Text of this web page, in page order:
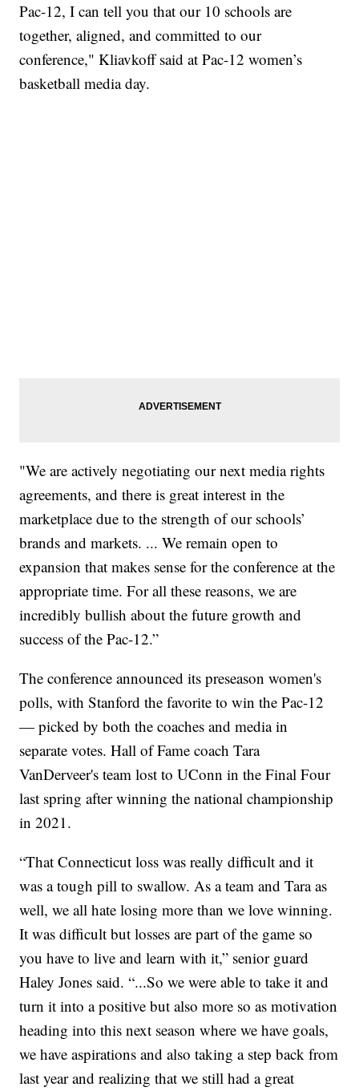
Pac-12, I can tell you that our 10 schools are
together, aligned, and committed to our
conference," Kliavkoff said at Pac-12 women’s
basketball media day.
"We are actively negotiating our next media rights
agreements, and there is great interest in the
marketplace due to the strength of our schools’
brands and markets. ... We remain open to
expansion that makes sense for the conference at the
appropriate time. For all these reasons, we are
incredibly bullish about the future growth and
success of the Pac-12.”
The conference announced its preseason women's
polls, with Stanford the favorite to win the Pac-12
— picked by both the coaches and media in
separate votes. Hall of Fame coach Tara
VanDerveer's team lost to UConn in the Final Four
last spring after winning the national championship
in 2021.
“That Connecticut loss was really difficult and it
was a tough pill to swallow. As a team and Tara as
well, we all hate losing more than we love winning.
It was difficult but losses are part of the game so
you have to live and learn with it,” senior guard
Haley Jones said. “...So we were able to take it and
turn it into a positive but also more so as motivation
heading into this next season where we have goals,
we have aspirations and also taking a step back from
last year and realizing that we still had a great